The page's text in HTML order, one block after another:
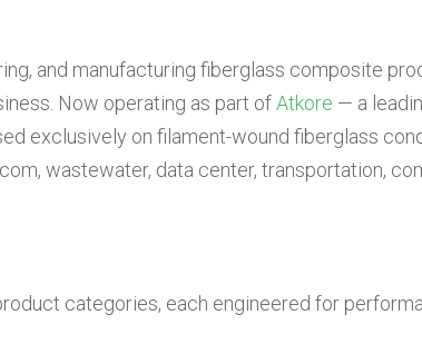
and manufacturing fiberglass composite
Now operating as part ofAtkore — a
exclusively on filament-wound fiberglass
wastewater, data center, transportation,
categories, each engineered for